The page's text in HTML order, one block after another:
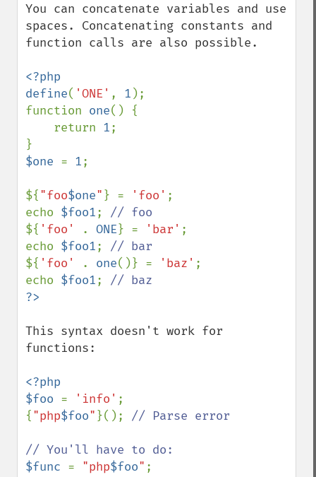
You can concatenate variables and use
spaces. Concatenating constants and
function calls are also possible.
<?php
define( 'ONE' , 1 );
function one() {
    return
1;
$one = 1;
${"foo$one" } = 'foo' ;
echo $foo1;
${ 'foo' . ONE} = 'bar' ;
echo $foo1;
${ 'foo' . one()} = 'baz' ;
echo $foo1;
This syntax doesn't work for
functions:
<?php
$foo = 'info' ;
{"php$foo" }(); // Parse error
$func = "php$foo"